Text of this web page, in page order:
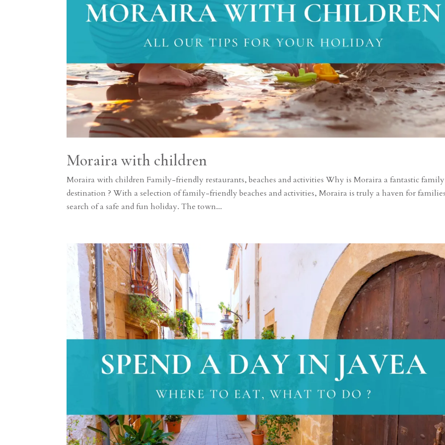
Moraira with children
Moraira with children Family-friendly restaurants, beaches and activities Why is Moraira a fantastic family
destination ? With a selection of family-friendly beaches and activities, Moraira is truly a haven for
search of a safe and fun holiday. The town...